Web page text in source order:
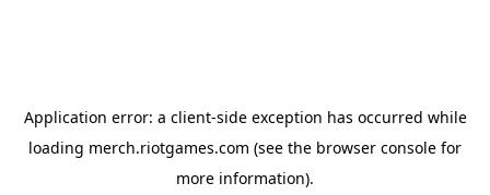
Application error: a client-side exception has occurred while
loading merch.riotgames.com (see the browser console for
more information).